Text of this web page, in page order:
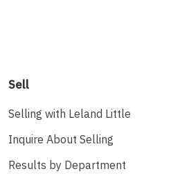
Sell
Selling with Leland Little
Inquire About Selling
Results by Department